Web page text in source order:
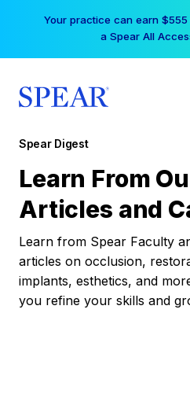
Your practice can earn
a Spear All
Spear Digest
Learn From
Articles and
Learn from Spear Faculty
articles on occlusion,
implants, esthetics, and
you refine your skills and